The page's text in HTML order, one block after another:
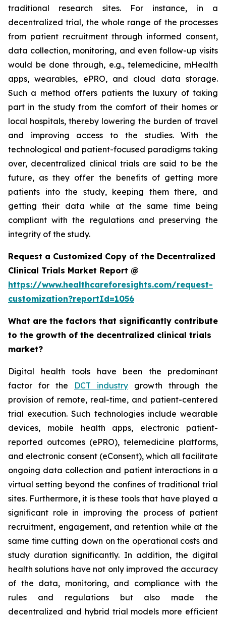
traditional research sites. For instance, in a
decentralized trial, the whole range of the processes
from patient recruitment through informed consent,
data collection, monitoring, and even follow-up visits
would be done through, e.g., telemedicine, mHealth
apps, wearables, ePRO, and cloud data storage.
Such a method offers patients the luxury of taking
part in the study from the comfort of their homes or
local hospitals, thereby lowering the burden of travel
and improving access to the studies. With the
technological and patient-focused paradigms taking
over, decentralized clinical trials are said to be the
future, as they offer the benefits of getting more
patients into the study, keeping them there, and
getting their data while at the same time being
compliant with the regulations and preserving the
integrity of the study.
Request a Customized Copy of the Decentralized
Clinical Trials Market Report @
https://www.healthcareforesights.com/request-
customization?reportId=1056
What are the factors that significantly contribute
to the growth of the decentralized clinical trials
market?
Digital health tools have been the predominant
factor for the DCT industry growth through the
provision of remote, real-time, and patient-centered
trial execution. Such technologies include wearable
devices, mobile health apps, electronic patient-
reported outcomes (ePRO), telemedicine platforms,
and electronic consent (eConsent), which all facilitate
ongoing data collection and patient interactions in a
virtual setting beyond the confines of traditional trial
sites. Furthermore, it is these tools that have played a
significant role in improving the process of patient
recruitment, engagement, and retention while at the
same time cutting down on the operational costs and
study duration significantly. In addition, the digital
health solutions have not only improved the accuracy
of the data, monitoring, and compliance with the
rules and regulations but also made the
decentralized and hybrid trial models more efficient